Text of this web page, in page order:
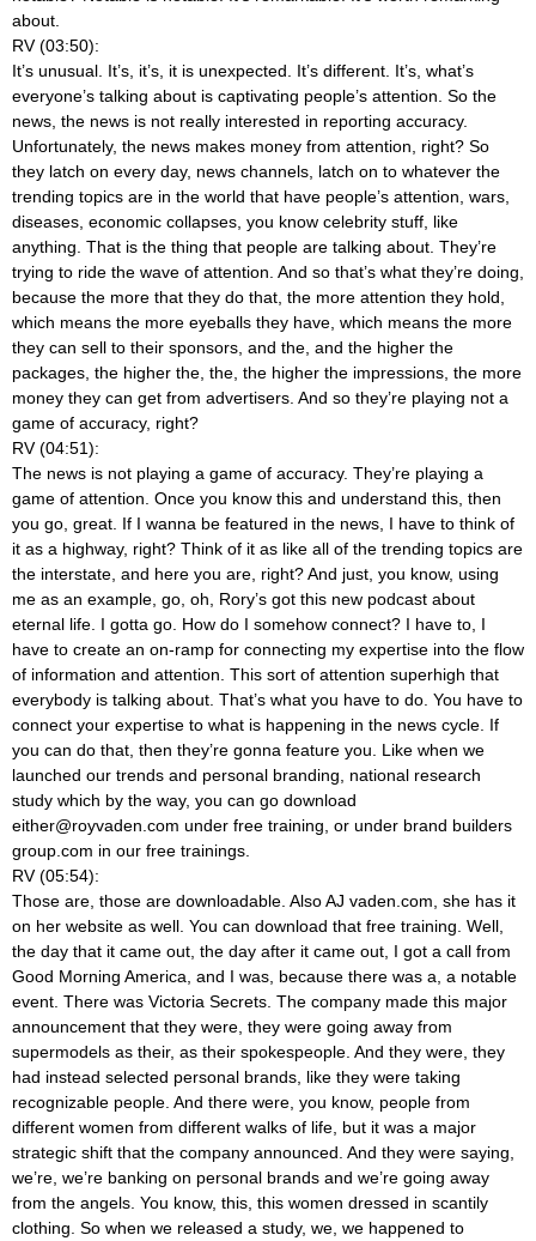
about.
RV (03:50):
It’s unusual. It’s, it’s, it is unexpected. It’s different. It’s, what’s
everyone’s talking about is captivating people’s attention. So the
news, the news is not really interested in reporting accuracy.
Unfortunately, the news makes money from attention, right? So
they latch on every day, news channels, latch on to whatever the
trending topics are in the world that have people’s attention, wars,
diseases, economic collapses, you know celebrity stuff, like
anything. That is the thing that people are talking about. They’re
trying to ride the wave of attention. And so that’s what they’re doing,
because the more that they do that, the more attention they hold,
which means the more eyeballs they have, which means the more
they can sell to their sponsors, and the, and the higher the
packages, the higher the, the, the higher the impressions, the more
money they can get from advertisers. And so they’re playing not a
game of accuracy, right?
RV (04:51):
The news is not playing a game of accuracy. They’re playing a
game of attention. Once you know this and understand this, then
you go, great. If I wanna be featured in the news, I have to think of
it as a highway, right? Think of it as like all of the trending topics are
the interstate, and here you are, right? And just, you know, using
me as an example, go, oh, Rory’s got this new podcast about
eternal life. I gotta go. How do I somehow connect? I have to, I
have to create an on-ramp for connecting my expertise into the flow
of information and attention. This sort of attention superhigh that
everybody is talking about. That’s what you have to do. You have to
connect your expertise to what is happening in the news cycle. If
you can do that, then they’re gonna feature you. Like when we
launched our trends and personal branding, national research
study which by the way, you can go download
either@royvaden.com under free training, or under brand builders
group.com in our free trainings.
RV (05:54):
Those are, those are downloadable. Also AJ vaden.com, she has it
on her website as well. You can download that free training. Well,
the day that it came out, the day after it came out, I got a call from
Good Morning America, and I was, because there was a, a notable
event. There was Victoria Secrets. The company made this major
announcement that they were, they were going away from
supermodels as their, as their spokespeople. And they were, they
had instead selected personal brands, like they were taking
recognizable people. And there were, you know, people from
different women from different walks of life, but it was a major
strategic shift that the company announced. And they were saying,
we’re, we’re banking on personal brands and we’re going away
from the angels. You know, this, this women dressed in scantily
clothing. So when we released a study, we, we happened to